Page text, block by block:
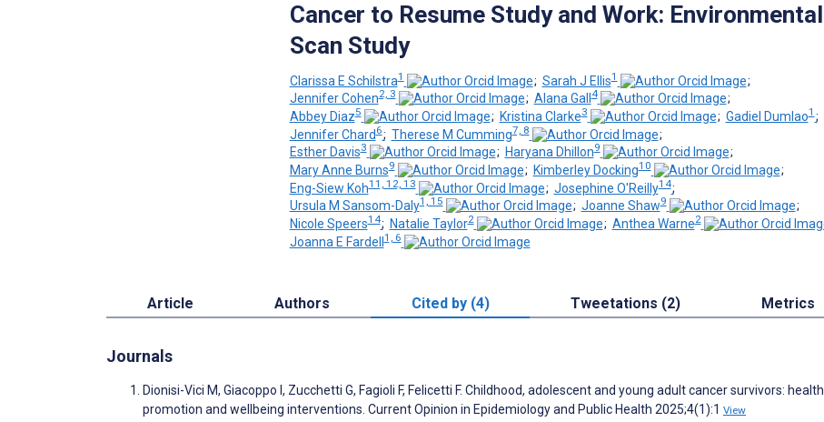
Cancer to Resume Study and Work: Environmental
Scan Study
Clarissa E Schilstra1 ; Sarah J Ellis1
;
Jennifer Cohen2, 3 ; Alana Gall4
;
Abbey Diaz5 ; Kristina Clarke3 ; Gadiel Dumlao1 ;
Jennifer Chard6; Therese M Cumming7, 8
;
Esther Davis3 ; Haryana Dhillon9
;
Mary Anne Burns9 ; Kimberley Docking10
;
Eng-Siew Koh11, 12, 13 ; Josephine O'Reilly14;
Ursula M Sansom-Daly1, 15 ; Joanne Shaw9
;
Nicole Speers14; Natalie Taylor2 ; Anthea Warne2
Joanna E Fardell1, 6
Article Authors Cited by (4) Tweetations (2) Metrics
Journals
Dionisi-Vici M, Giacoppo I, Zucchetti G, Fagioli F, Felicetti F. Childhood, adolescent and young adult cancer survivors: health
promotion and wellbeing interventions. Current Opinion in Epidemiology and Public Health 2025;4(1):1 View